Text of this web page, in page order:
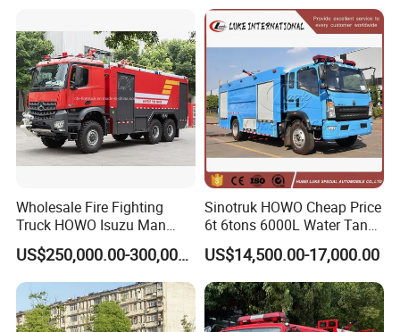
Factory View
Wholesale Fire Fighting
Truck HOWO Isuzu Man
Sinotruk Sitrak FAW Unimog
Guangdong Mercedes-Benz
Saic-Iveco Hongyan Truck
Electric China Truck Price
US$250,000.00-300,000.00
Sinotruk HOWO Cheap Price
6t 6tons 6000L Water Tank
Fire Fighting Vehicle
US$14,500.00-17,000.00